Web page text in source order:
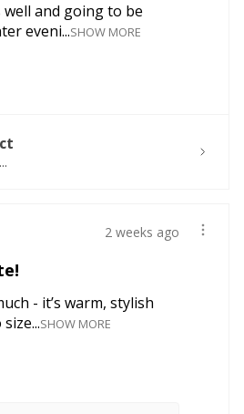
and going to be
eveni...SHOW MORE
2 weeks ago
- it’s warm, stylish
SHOW MORE